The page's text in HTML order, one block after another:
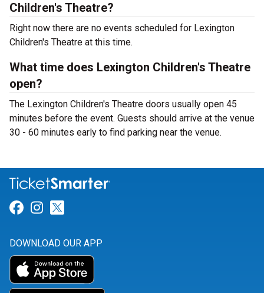
Children's Theatre?
Right now there are no events scheduled for Lexington
Children's Theatre at this time.
What time does Lexington Children's Theatre
open?
The Lexington Children's Theatre doors usually open 45
minutes before the event. Guests should arrive at the venue
30 - 60 minutes early to find parking near the venue.
Link for Facebook
Link for Instagram
DOWNLOAD OUR APP